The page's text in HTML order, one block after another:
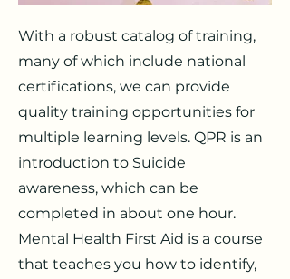
With a robust catalog of training,
many of which include national
certifications, we can provide
quality training opportunities for
multiple learning levels. QPR is an
introduction to Suicide
awareness, which can be
completed in about one hour.
Mental Health First Aid is a course
that teaches you how to identify,